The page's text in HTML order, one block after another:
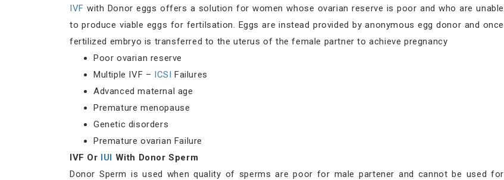
IVF with Donor eggs offers a solution for women whose ovarian reserve is poor and who are unable
to produce viable eggs for fertilsation. Eggs are instead provided by anonymous egg donor and once
fertilized embryo is transferred to the uterus of the female partner to achieve pregnancy
Poor ovarian reserve
Multiple IVF – ICSI Failures
Advanced maternal age
Premature menopause
Genetic disorders
Premature ovarian Failure
IVF Or IUI With Donor Sperm
Donor Sperm is used when quality of sperms are poor for male partener and cannot be used for